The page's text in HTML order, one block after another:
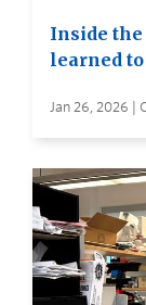
Inside
learned
Jan 26, 2026 |